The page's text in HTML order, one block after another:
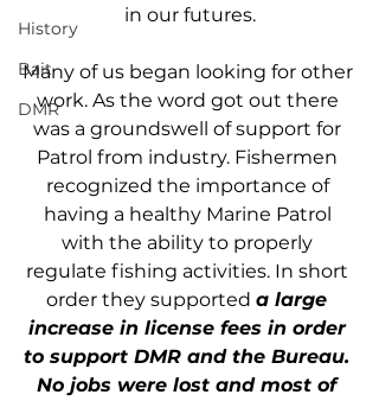
History
Bait
DMR
in our futures.
Many of us began looking for other
work. As the word got out there
was a groundswell of support for
Patrol from industry. Fishermen
recognized the importance of
having a healthy Marine Patrol
with the ability to properly
regulate fishing activities. In short
order they supported a large
increase in license fees in order
to support DMR and the Bureau.
No jobs were lost and most of